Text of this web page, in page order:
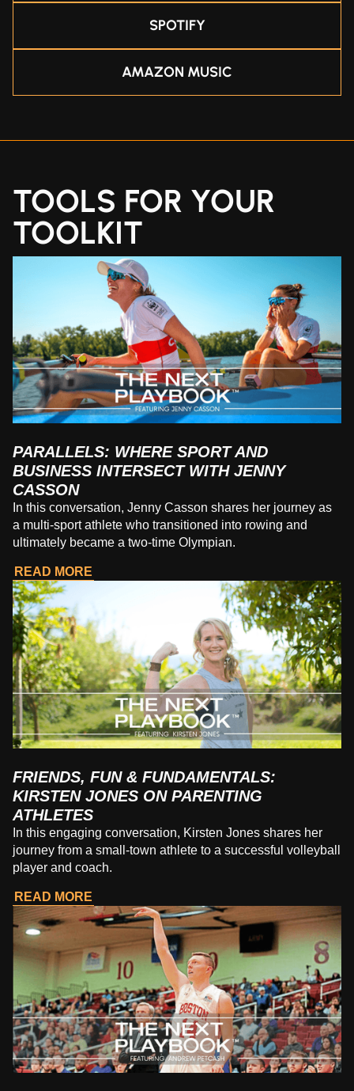
SPOTIFY
AMAZON MUSIC
TOOLS FOR YOUR
TOOLKIT
PARALLELS: WHERE SPORT AND
BUSINESS INTERSECT WITH JENNY
CASSON
In this conversation, Jenny Casson shares her journey as
a multi-sport athlete who transitioned into rowing and
ultimately became a two-time Olympian.
READ MORE
FRIENDS, FUN & FUNDAMENTALS:
KIRSTEN JONES ON PARENTING
ATHLETES
In this engaging conversation, Kirsten Jones shares her
journey from a small-town athlete to a successful volleyball
player and coach.
READ MORE